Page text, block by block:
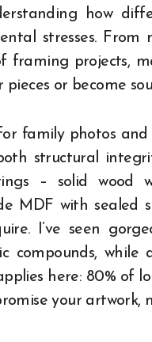
how
stresses.
framing projects,
or become
family photos
structural
– solid wood
MDF with sealed
I’ve seen
compounds,
here: 80% of
your artwork,